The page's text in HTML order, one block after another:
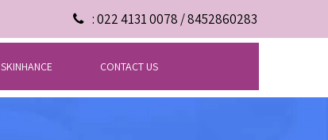
: 022 4131 0078 / 8452860283
SKINHANCE CONTACT US